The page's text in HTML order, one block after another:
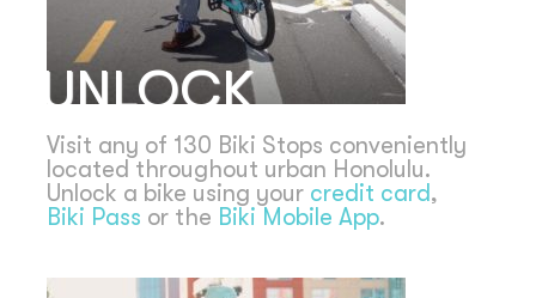
UNLOCK
Visit any of 130 Biki Stops conveniently
located throughout urban Honolulu.
Unlock a bike using your credit card,
Biki Pass or the Biki Mobile App.